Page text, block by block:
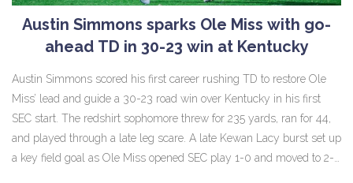
Austin Simmons sparks Ole Miss with go-
ahead TD in 30-23 win at Kentucky
Austin Simmons scored his first career rushing TD to restore Ole
Miss’ lead and guide a 30-23 road win over Kentucky in his first
SEC start. The redshirt sophomore threw for 235 yards, ran for 44,
and played through a late leg scare. A late Kewan Lacy burst set up
a key field goal as Ole Miss opened SEC play 1-0 and moved to 2-0